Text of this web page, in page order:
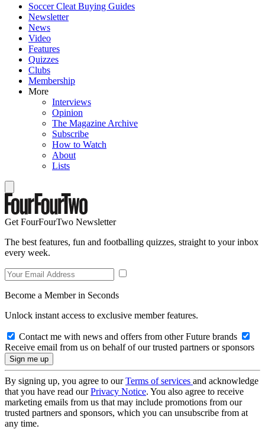
Soccer Cleat Buying Guides
Newsletter
News
Video
Features
Quizzes
Clubs
Membership
More
Interviews
Opinion
The Magazine Archive
Subscribe
How to Watch
About
Lists
Get FourFourTwo Newsletter
The best features, fun and footballing quizzes, straight to your inbox
every week.
Become a Member in Seconds
Unlock instant access to exclusive member features.
Contact me with news and offers from other Future brands
Receive email from us on behalf of our trusted partners or sponsors
By signing up, you agree to ourTerms of services and acknowledge
that you have read ourPrivacy Notice. You also agree to receive
marketing emails from us that may include promotions from our
trusted partners and sponsors, which you can unsubscribe from at
any time.